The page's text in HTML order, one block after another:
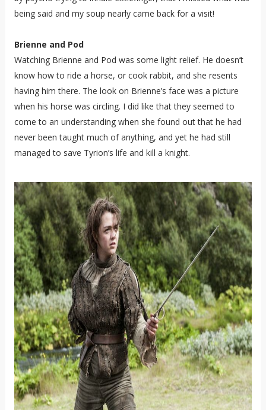
being said and my soup nearly came back for a visit!
Brienne and Pod
Watching Brienne and Pod was some light relief. He doesn’t
know how to ride a horse, or cook rabbit, and she resents
having him there. The look on Brienne’s face was a picture
when his horse was circling. I did like that they seemed to
come to an understanding when she found out that he had
never been taught much of anything, and yet he had still
managed to save Tyrion’s life and kill a knight.